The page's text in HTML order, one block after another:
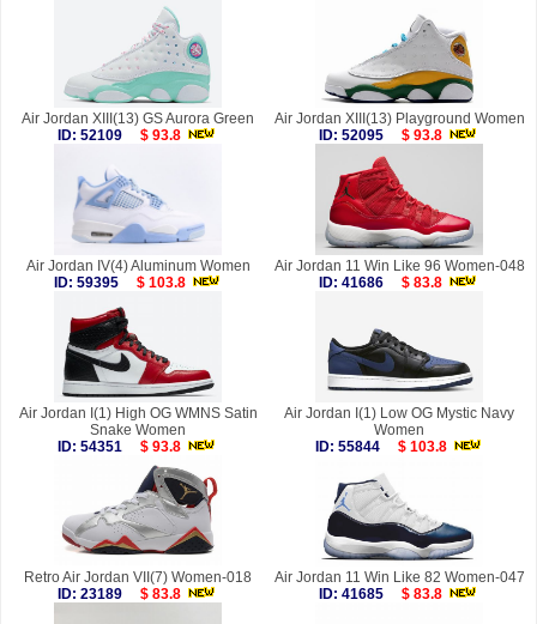
Air Jordan XIII(13) GS Aurora Green
ID: 52109
$ 93.8
Air Jordan XIII(13) Playground Women
ID: 52095
$ 93.8
Air Jordan IV(4) Aluminum Women
ID: 59395
$ 103.8
Air Jordan 11 Win Like 96 Women-048
ID: 41686
$ 83.8
Air Jordan I(1) High OG WMNS Satin
Snake Women
ID: 54351
$ 93.8
Air Jordan I(1) Low OG Mystic Navy
Women
ID: 55844
$ 103.8
Retro Air Jordan VII(7) Women-018
ID: 23189
$ 83.8
Air Jordan 11 Win Like 82 Women-047
ID: 41685
$ 83.8